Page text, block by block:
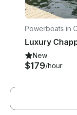
Powerboats in
New
$179/hour